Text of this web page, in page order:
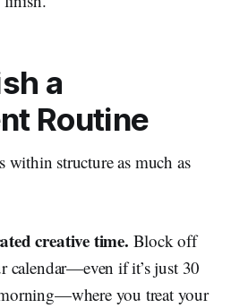
a
Routine
structure as much as
creative time. Block off
calendar—even if it’s just 30
you treat your